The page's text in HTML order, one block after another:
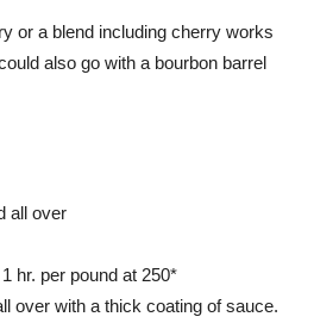
or a blend including cherry works
also go with a bourbon barrel
all over
hr. per pound at 250*
over with a thick coating of sauce.